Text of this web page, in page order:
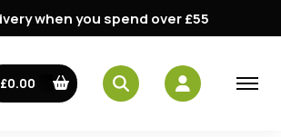
when you spend over £55
£0.00